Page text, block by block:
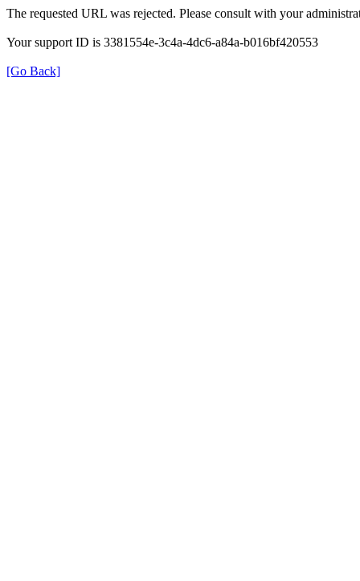
The requested URL was rejected. Please consult with your
Your support ID is 3381554e-3c4a-4dc6-a84a-b016bf420553
[Go Back]